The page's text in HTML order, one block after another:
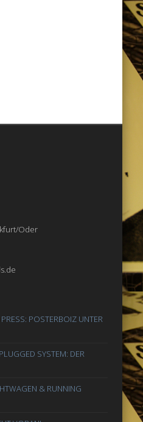
Oder
POSTERBOIZ UNTER
SYSTEM: DER
& RUNNING